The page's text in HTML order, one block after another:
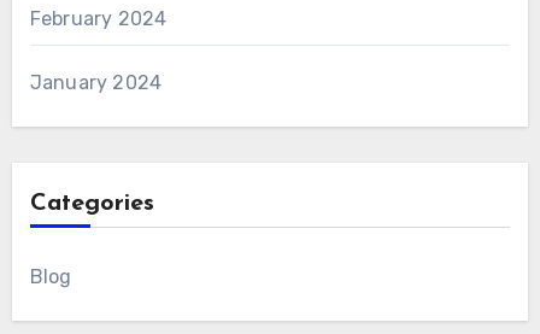
February 2024
January 2024
Categories
Blog